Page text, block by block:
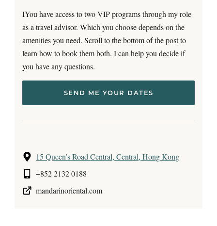
IYou have access to two VIP programs through my role
as a travel advisor. Which you choose depends on the
amenities you need. Scroll to the bottom of the post to
learn how to book them both. I can help you decide if
you have any questions.
SEND ME YOUR DATES
15 Queen’s Road Central, Central, Hong Kong
+852 2132 0188
mandarinoriental.com